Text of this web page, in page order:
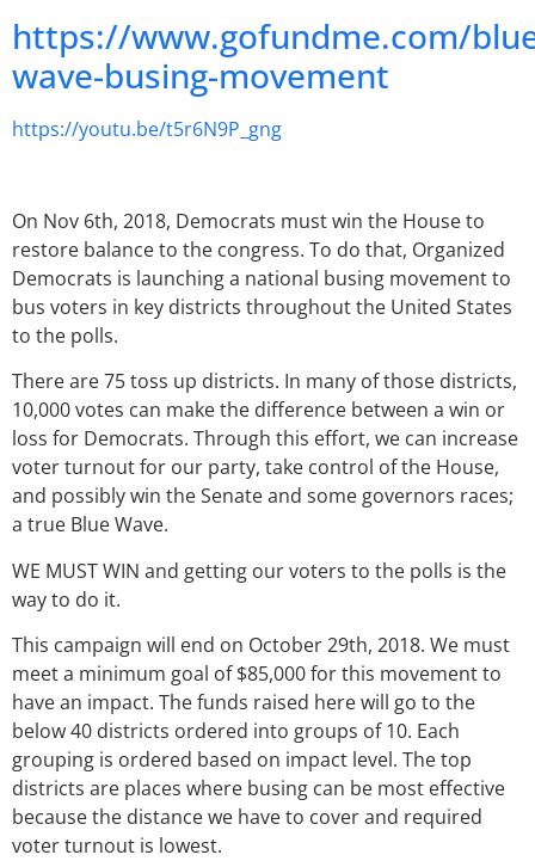
https://www.gofundme.com/
wave-busing-movement
https://youtu.be/t5r6N9P_gng
On Nov 6th, 2018, Democrats must win the House to
restore balance to the congress. To do that, Organized
Democrats is launching a national busing movement to
bus voters in key districts throughout the United States
to the polls.
There are 75 toss up districts. In many of those districts,
10,000 votes can make the difference between a win or
loss for Democrats. Through this effort, we can increase
voter turnout for our party, take control of the House,
and possibly win the Senate and some governors races;
a true Blue Wave.
WE MUST WIN and getting our voters to the polls is the
way to do it.
This campaign will end on October 29th, 2018. We must
meet a minimum goal of $85,000 for this movement to
have an impact. The funds raised here will go to the
below 40 districts ordered into groups of 10. Each
grouping is ordered based on impact level. The top
districts are places where busing can be most effective
because the distance we have to cover and required
voter turnout is lowest.